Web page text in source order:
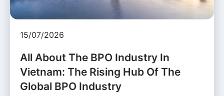
15/07/2026
All About The BPO Industry In
Vietnam: The Rising Hub Of The
Global BPO Industry